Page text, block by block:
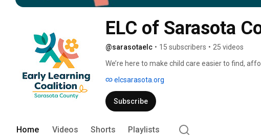
ELC of Sarasota
@sarasotaelc • 15 subscribers • 25 videos
We’re here to make child care easier to find,
community. We knock down barriers so every
chance to start strong, no matter their ZIP code.
elcsarasota.org
Subscribe
Home Videos Shorts Playlists